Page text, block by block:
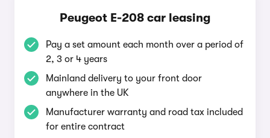
Peugeot E-208 car leasing
Pay a set amount each month over a period of
2, 3 or 4 years
Mainland delivery to your front door
anywhere in the UK
Manufacturer warranty and road tax included
for entire contract